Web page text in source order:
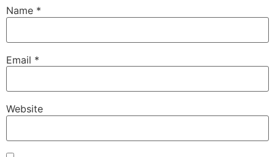
Name *
Email *
Website